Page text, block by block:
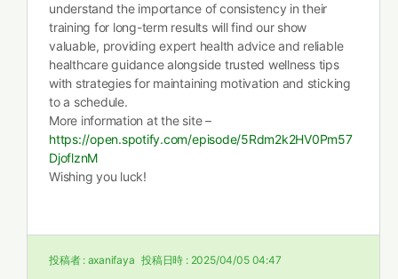
understand the importance of consistency in their
training for long-term results will find our show
valuable, providing expert health advice and reliable
healthcare guidance alongside trusted wellness tips
with strategies for maintaining motivation and sticking
to a schedule.
More information at the site –
https://open.spotify.com/episode/5Rdm2k2HV0Pm57
DjoflznM
Wishing you luck!
投稿者 : axanifaya 投稿日時 : 2025/04/05 04:47